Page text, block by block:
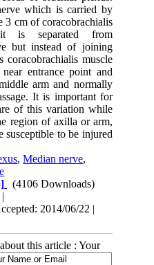
which is carried by
3 cm of coracobrachialis
is separated from
but instead of joining
coracobrachialis muscle
entrance point and
arm and normally
It is important for
of this variation while
region of axilla or arm,
susceptible to be injured
,Median nerve,
(4106 Downloads)
|
2014/06/22 |
this article : Your